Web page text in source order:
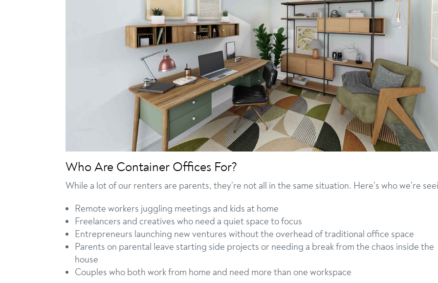
Who Are Container Offices For?
While a lot of our renters are parents, they’re not all in the same situation. Here’s who we’re
Remote workers juggling meetings and kids at home
Freelancers and creatives who need a quiet space to focus
Entrepreneurs launching new ventures without the overhead of traditional office space
Parents on parental leave starting side projects or needing a break from the chaos inside the
house
Couples who both work from home and need more than one workspace